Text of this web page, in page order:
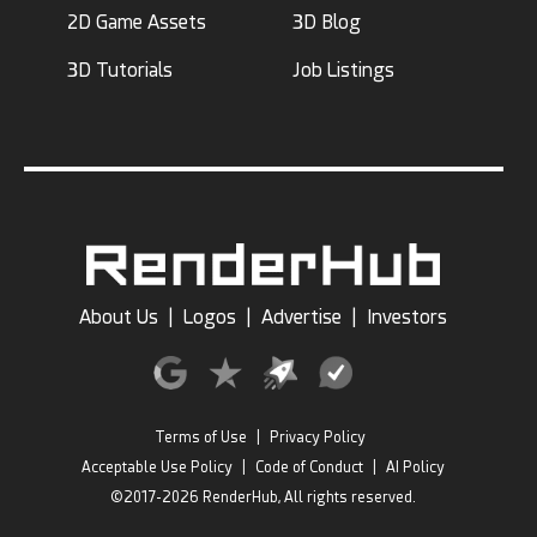
2D Game Assets
3D Tutorials
3D Blog
Job Listings
About Us Logos Advertise Investors
Terms of Use
Privacy Policy
Acceptable Use Policy
Code of Conduct
AI Policy
©2017-2026 RenderHub, All rights reserved.